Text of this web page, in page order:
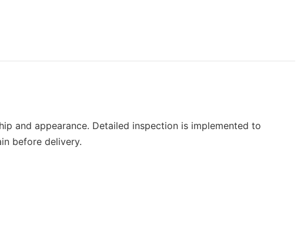
and appearance. Detailed inspection is implemented to
before delivery.